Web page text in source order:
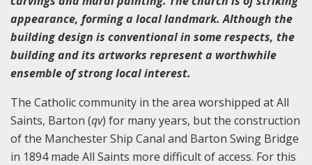
appearance, forming a local landmark. Although the
building design is conventional in some respects, the
building and its artworks represent a worthwhile
ensemble of strong local interest.
The Catholic community in the area worshipped at All
Saints, Barton (qv) for many years, but the construction
of the Manchester Ship Canal and Barton Swing Bridge
in 1894 made All Saints more difficult of access. For this